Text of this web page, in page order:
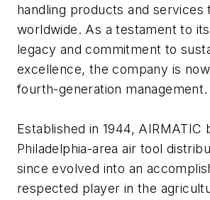
handling products and services
worldwide. As a testament to
legacy and commitment to
excellence, the company is
fourth-generation management.
Established in 1944, AIRMATIC
Philadelphia-area air tool
since evolved into an
respected player in the